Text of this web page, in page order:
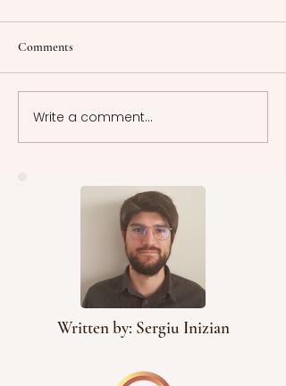
Cinematographic
Representative Models:
Comments
Write a comment...
Written by: Sergiu Inizian